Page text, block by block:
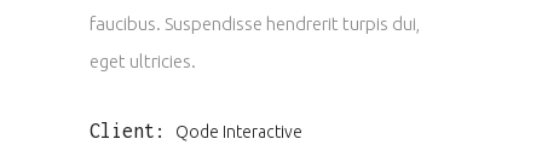
faucibus. Suspendisse hendrerit turpis dui,
eget ultricies.
Client: Qode Interactive